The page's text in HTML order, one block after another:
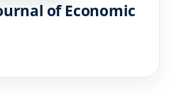
of Economic